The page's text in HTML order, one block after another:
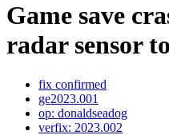
Game save
radar sensor
fix confirmed
ge2023.001
op: donaldseadog
verfix: 2023.002